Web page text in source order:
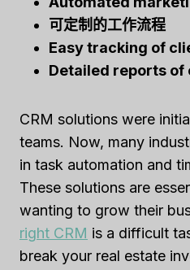
可定制的工作流程
Easy tracking of
Detailed reports of
CRM solutions were
teams. Now, many
in task automation and
These solutions are
wanting to grow their
right CRM is a difficult
break your real estate